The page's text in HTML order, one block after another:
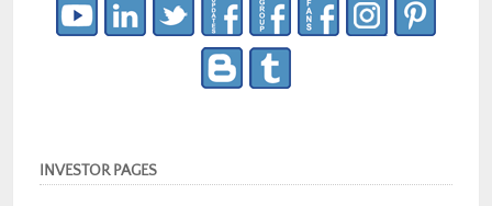
INVESTOR PAGES